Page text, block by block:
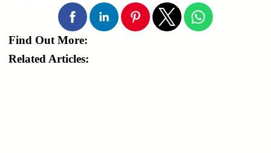
Find Out More:
Related Articles: